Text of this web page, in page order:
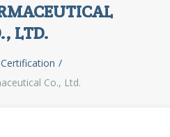
LTD.
Certification
Co., Ltd.